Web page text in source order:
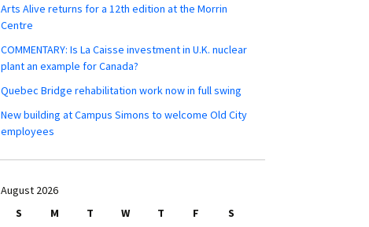
Arts Alive returns for a 12th edition at the Morrin
Centre
COMMENTARY: Is La Caisse investment in U.K. nuclear
plant an example for Canada?
Quebec Bridge rehabilitation work now in full swing
New building at Campus Simons to welcome Old City
employees
August 2026
S
M T W T F
S